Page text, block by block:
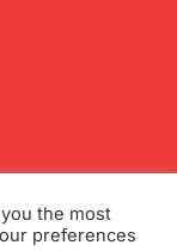
the most
preferences